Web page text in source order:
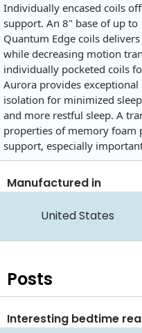
Individually encased coils
support. An 8" base of up
Quantum Edge coils
while decreasing motion
individually pocketed coils
Aurora provides
isolation for minimized
and more restful sleep. A
properties of memory foam
support, especially
Manufactured in
United States
Posts
Interesting bedtime